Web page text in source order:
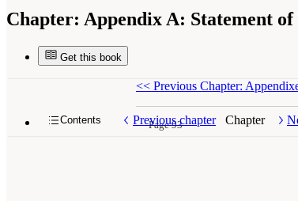
Chapter: Appendix A: Statement of
Get this book
Contents Previous chapter Chapter
<< Previous Chapter:
Page 93